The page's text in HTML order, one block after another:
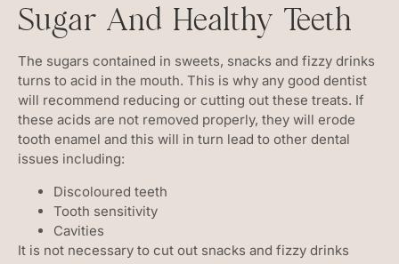
Sugar And Healthy Teeth
The sugars contained in sweets, snacks and fizzy drinks
turns to acid in the mouth. This is why any good dentist
will recommend reducing or cutting out these treats. If
these acids are not removed properly, they will erode
tooth enamel and this will in turn lead to other dental
issues including:
Discoloured teeth
Tooth sensitivity
Cavities
It is not necessary to cut out snacks and fizzy drinks